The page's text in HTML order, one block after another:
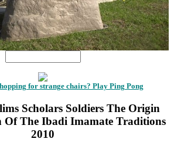
for strange chairs? Play Ping Pong
Scholars Soldiers The Origin
The Ibadi Imamate Traditions
2010